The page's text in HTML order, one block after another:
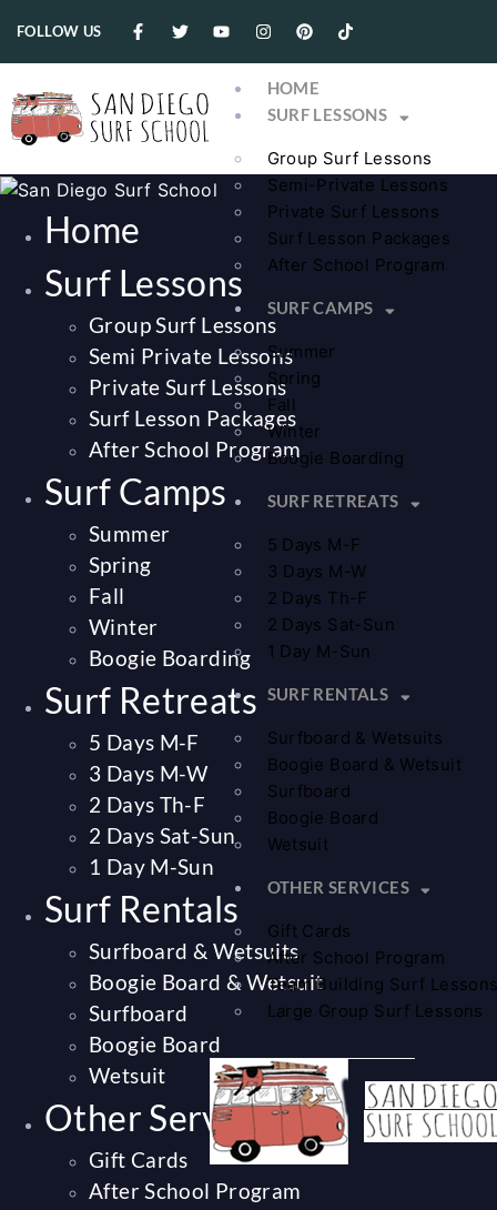
FOLLOW US
HOME
SURF LESSONS
Group Surf Lessons
Semi-Private Lessons
Private Surf Lessons
Surf Lesson Packages
After School Program
SURF CAMPS
Summer
Spring
Fall
Winter
Boogie Boarding
SURF RETREATS
5 Days M-F
3 Days M-W
2 Days Th-F
2 Days Sat-Sun
1 Day M-Sun
SURF RENTALS
Surfboard & Wetsuits
Boogie Board & Wetsuit
Surfboard
Boogie Board
Wetsuit
OTHER SERVICES
Gift Cards
After School Program
Team Building Surf
Large Group Surf Lessons
Home
Surf Lessons
Group Surf Lessons
Semi Private Lessons
Private Surf Lessons
Surf Lesson Packages
After School Program
Surf Camps
Summer
Spring
Fall
Winter
Boogie Boarding
Surf Retreats
5 Days M-F
3 Days M-W
2 Days Th-F
2 Days Sat-Sun
1 Day M-Sun
Surf Rentals
Surfboard & Wetsuits
Boogie Board & Wetsuit
Surfboard
Boogie Board
Wetsuit
Other Services
Gift Cards
After School Program